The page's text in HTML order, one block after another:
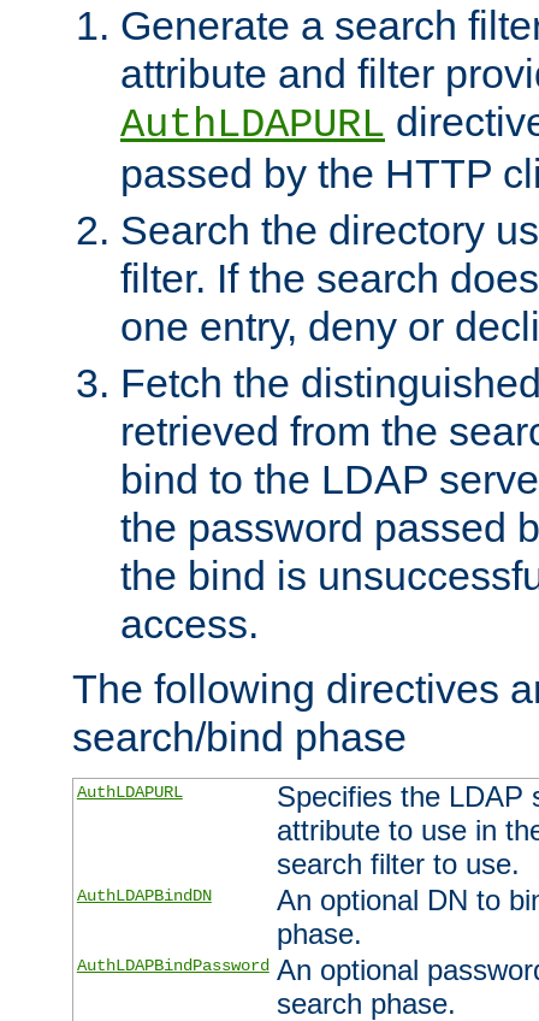
Generate a search
attribute and filter
AuthLDAPURL
passed by the HTTP
Search the directory
filter. If the search
one entry, deny or
Fetch the
retrieved from the
bind to the LDAP
the password passed
the bind is
access.
The following directives
search/bind phase
AuthLDAPURL
Specifies the LDAP
attribute to use in
search filter to use.
AuthLDAPBindDN
An optional DN to
phase.
AuthLDAPBindPassword An optional
search phase.